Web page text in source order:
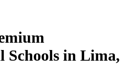
Schools in Lima,